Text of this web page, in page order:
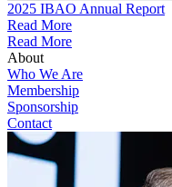
2025 IBAO Annual Report
Read More
Read More
About
Who We Are
Membership
Sponsorship
Contact